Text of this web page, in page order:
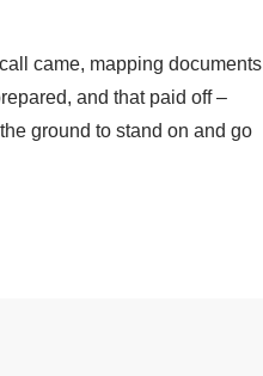
came, mapping documents
and that paid off –
ground to stand on and go